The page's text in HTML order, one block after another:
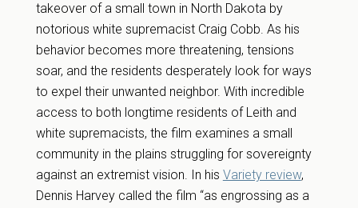
takeover of a small town in North Dakota by
notorious white supremacist Craig Cobb. As his
behavior becomes more threatening, tensions
soar, and the residents desperately look for ways
to expel their unwanted neighbor. With incredible
access to both longtime residents of Leith and
white supremacists, the film examines a small
community in the plains struggling for sovereignty
against an extremist vision. In his Variety review,
Dennis Harvey called the film “as engrossing as a